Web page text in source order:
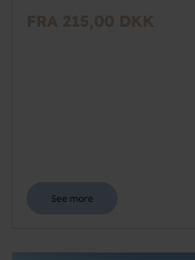
FRA 215,00 DKK
See more